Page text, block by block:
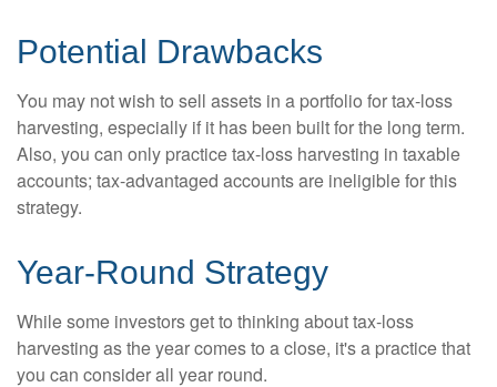
Potential Drawbacks
You may not wish to sell assets in a portfolio for tax-loss
harvesting, especially if it has been built for the long term.
Also, you can only practice tax-loss harvesting in taxable
accounts; tax-advantaged accounts are ineligible for this
strategy.
Year-Round Strategy
While some investors get to thinking about tax-loss
harvesting as the year comes to a close, it's a practice that
you can consider all year round.